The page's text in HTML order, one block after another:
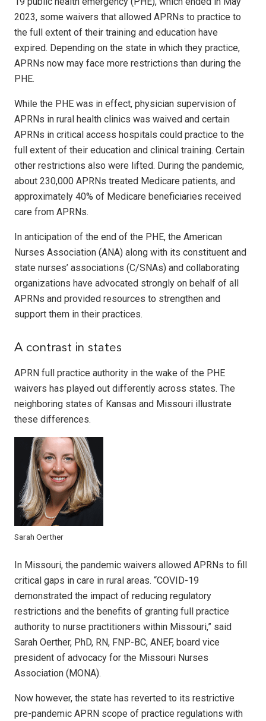
2023, some waivers that allowed APRNs to practice to
the full extent of their training and education have
expired. Depending on the state in which they practice,
APRNs now may face more restrictions than during the
PHE.
While the PHE was in effect, physician supervision of
APRNs in rural health clinics was waived and certain
APRNs in critical access hospitals could practice to the
full extent of their education and clinical training. Certain
other restrictions also were lifted. During the pandemic,
about 230,000 APRNs treated Medicare patients, and
approximately 40% of Medicare beneficiaries received
care from APRNs.
In anticipation of the end of the PHE, the American
Nurses Association (ANA) along with its constituent and
state nurses’ associations (C/SNAs) and collaborating
organizations have advocated strongly on behalf of all
APRNs and provided resources to strengthen and
support them in their practices.
A contrast in states
APRN full practice authority in the wake of the PHE
waivers has played out differently across states. The
neighboring states of Kansas and Missouri illustrate
these differences.
Sarah Oerther
In Missouri, the pandemic waivers allowed APRNs to fill
critical gaps in care in rural areas. “COVID-19
demonstrated the impact of reducing regulatory
restrictions and the benefits of granting full practice
authority to nurse practitioners within Missouri,” said
Sarah Oerther, PhD, RN, FNP-BC, ANEF, board vice
president of advocacy for the Missouri Nurses
Association (MONA).
Now however, the state has reverted to its restrictive
pre-pandemic APRN scope of practice regulations with